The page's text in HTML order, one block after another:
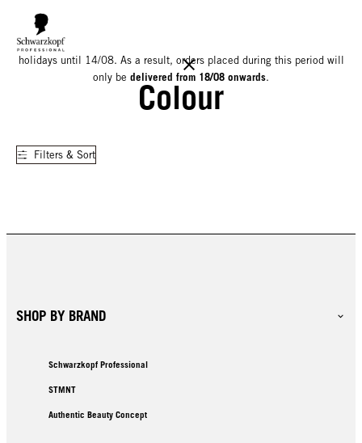
We would like to inform you that our warehouse will be closed for
holidays until 14/08. As a result, orders placed during this period will
only be delivered from 18/08 onwards.
Colour
Filters & Sort
SHOP BY BRAND
Schwarzkopf Professional
STMNT
Authentic Beauty Concept